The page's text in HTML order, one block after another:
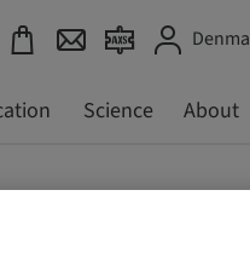
Science About